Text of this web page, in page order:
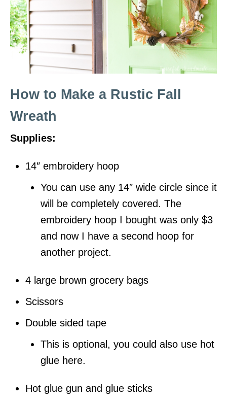
How to Make a Rustic Fall
Wreath
Supplies:
14″ embroidery hoop
You can use any 14″ wide circle since it
will be completely covered. The
embroidery hoop I bought was only $3
and now I have a second hoop for
another project.
4 large brown grocery bags
Scissors
Double sided tape
This is optional, you could also use hot
glue here.
Hot glue gun and glue sticks